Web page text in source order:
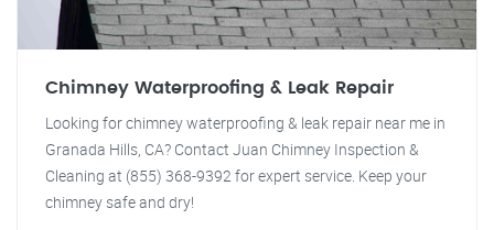
Chimney Waterproofing & Leak Repair
Looking for chimney waterproofing & leak repair near me in
Granada Hills, CA? Contact Juan Chimney Inspection &
Cleaning at (855) 368-9392 for expert service. Keep your
chimney safe and dry!